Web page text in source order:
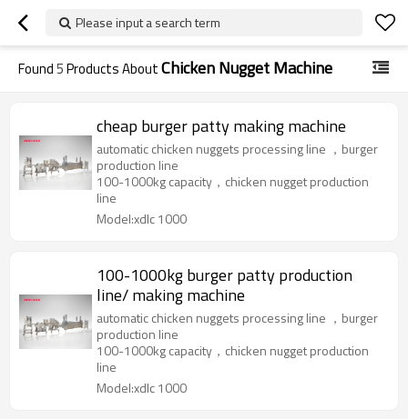
Please input a search term
Found5Products AboutChicken Nugget Machine
cheap burger patty making machine
automatic chicken nuggets processing line ，burger
production line
100-1000kg capacity，chicken nugget production
line
Model:xdlc 1000
100-1000kg burger patty production
line/ making machine
automatic chicken nuggets processing line ，burger
production line
100-1000kg capacity，chicken nugget production
line
Model:xdlc 1000